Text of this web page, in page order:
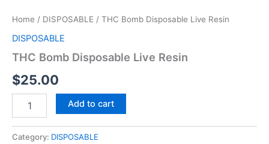
Home / DISPOSABLE / THC Bomb Disposable Live Resin
DISPOSABLE
THC Bomb Disposable Live Resin
$25.00
Live
Resin
Add to cart
Category: DISPOSABLE